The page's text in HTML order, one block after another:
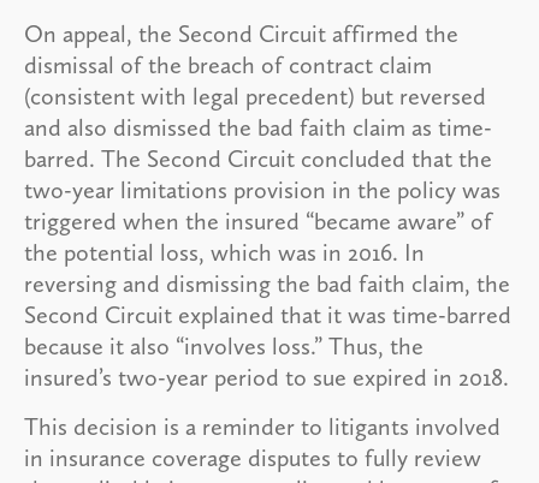
On appeal, the Second Circuit affirmed the
dismissal of the breach of contract claim
(consistent with legal precedent) but reversed
and also dismissed the bad faith claim as time-
barred. The Second Circuit concluded that the
two-year limitations provision in the policy was
triggered when the insured “became aware” of
the potential loss, which was in 2016. In
reversing and dismissing the bad faith claim, the
Second Circuit explained that it was time-barred
because it also “involves loss.” Thus, the
insured’s two-year period to sue expired in 2018.
This decision is a reminder to litigants involved
in insurance coverage disputes to fully review